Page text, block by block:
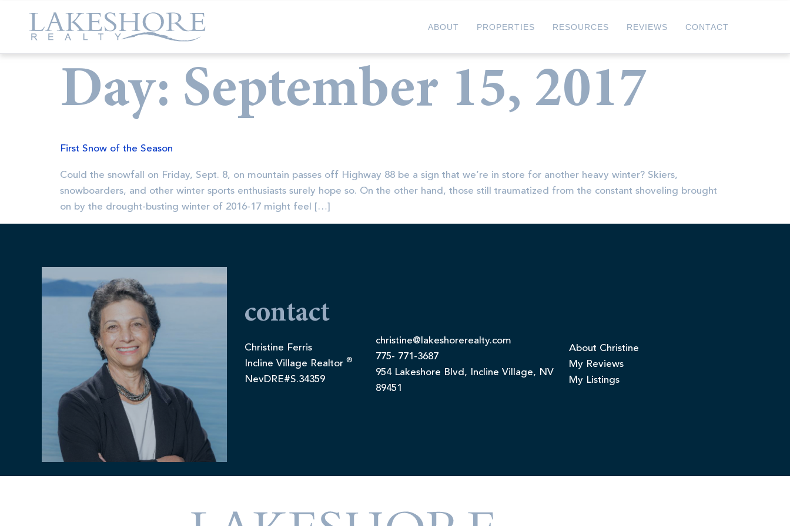
ABOUT PROPERTIES RESOURCES REVIEWS CONTACT
Day: September 15, 2017
First Snow of the Season
Could the snowfall on Friday, Sept. 8, on mountain passes off Highway 88 be a sign that we’re in store for another heavy winter? Skiers,
snowboarders, and other winter sports enthusiasts surely hope so. On the other hand, those still traumatized from the constant shoveling brought
on by the drought-busting winter of 2016-17 might feel […]
contact
Christine Ferris
Incline Village Realtor ®
NevDRE#S.34359
christine@lakeshorerealty.com
775- 771-3687
954 Lakeshore Blvd, Incline Village, NV
89451
About Christine
My Reviews
My Listings